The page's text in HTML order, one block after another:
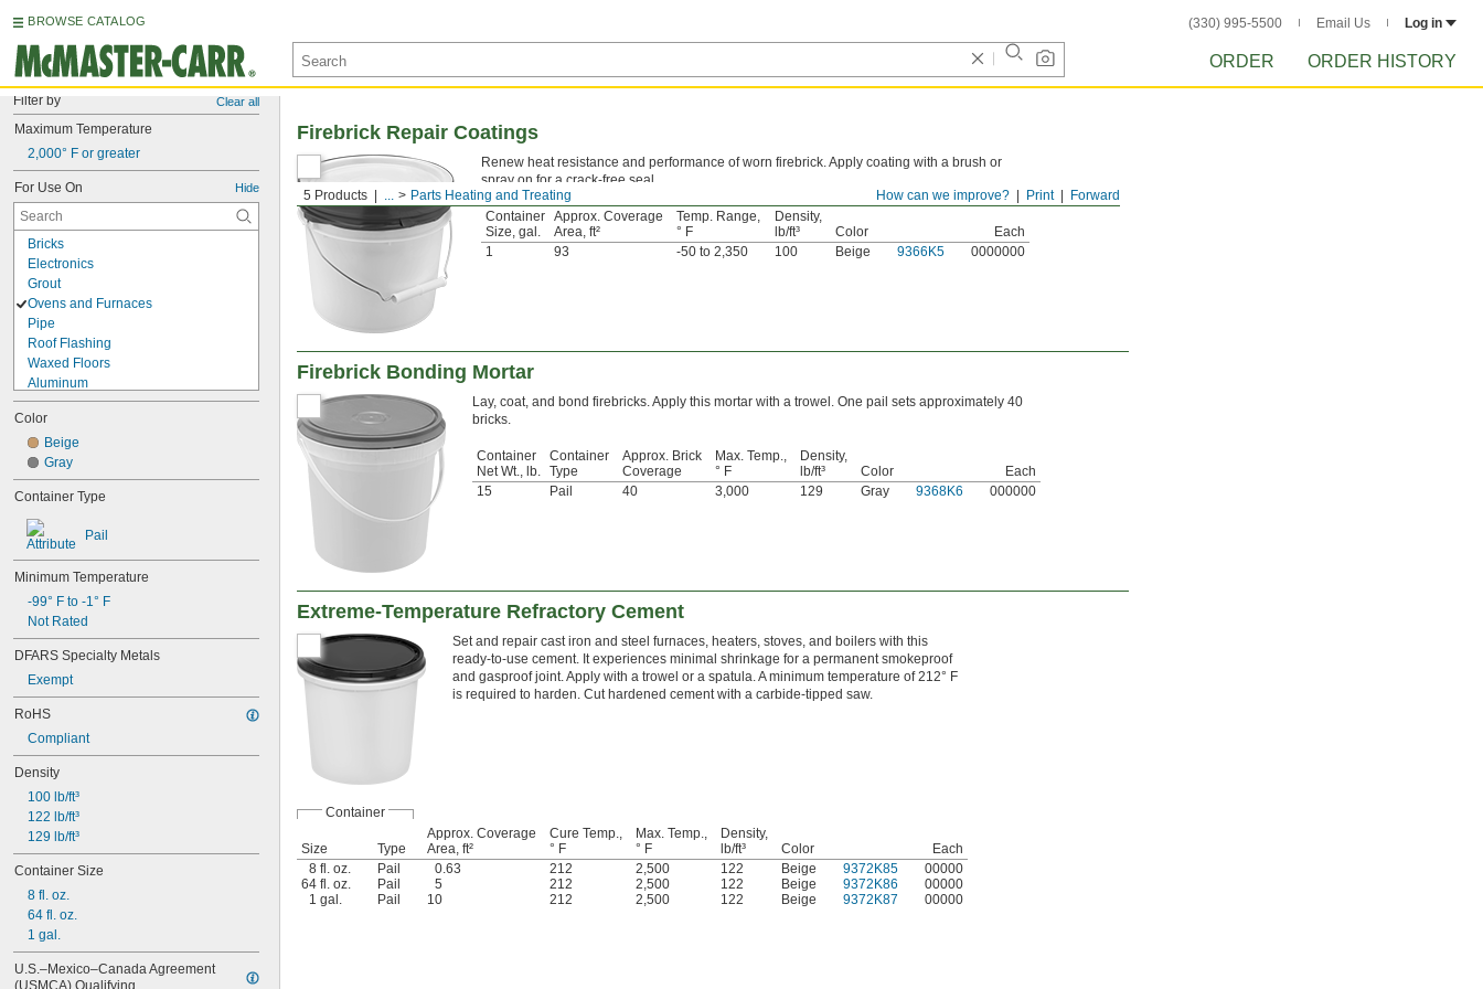
BROWSE CATALOG (330) 995-5500 Email Us Log in
ORDER ORDER HISTORY
Filter by Clear all
Maximum Temperature
2,000° F or greater
For Use On Hide
Bricks
Electronics
Grout
Ovens and Furnaces
Pipe
Roof Flashing
Waxed Floors
Aluminum
Asphalt
Brass
Bronze
Canvas
Cement
Ceramic
Chrome
Cobalt
Composite
Concrete
Copper
Drywall
Fabric
Fiberglass
Garolite
Glass
Gold
Iron
Lead
Leather
Linoleum
Magnesium
Masonry
Nickel
Paperboard
Plaster
Plastic
Silver
Color
Beige
Gray
Container Type
Pail
Minimum Temperature
-99° F to -1° F
Not Rated
DFARS Specialty Metals
Exempt
RoHS
Compliant
Density
100 lb/ft³
122 lb/ft³
129 lb/ft³
Container Size
8 fl. oz.
64 fl. oz.
1 gal.
U.S.–Mexico–Canada Agreement
(USMCA) Qualifying
Forward
Print
How can we improve?
5 Products ... Parts Heating and Treating
Firebrick Repair Coatings
Renew heat resistance and performance of worn firebrick. Apply coating with a brush or
spray on for a crack-free seal.
Container
Size, gal.
Approx. Coverage
Area, ft²
Temp. Range,
° F
Density,
lb/ft³
Color
Each
1
93 -50 to 2,350 100 Beige 9366K5 0000000
Firebrick Bonding Mortar
Lay, coat, and bond firebricks. Apply this mortar with a trowel. One pail sets approximately 40
bricks.
Container
Net Wt., lb.
Container
Type
Approx. Brick
Coverage
Max. Temp.,
° F
Density,
lb/ft³
Color
Each
15
Pail 40 3,000 129 Gray 9368K6 000000
Extreme-Temperature Refractory Cement
Set and repair cast iron and steel furnaces, heaters, stoves, and boilers with this
ready-to-use cement. It experiences minimal shrinkage for a permanent smokeproof
and gasproof joint. Apply with a trowel or a spatula. A minimum temperature of 212° F
is required to harden. Cut hardened cement with a carbide-tipped saw.
Container
Size Type
Approx. Coverage
Area, ft²
Cure Temp.,
° F
Max. Temp.,
° F
Density,
lb/ft³
Color
Each
8 fl. oz.
Pail 0.63 212 2,500 122 Beige 9372K85
00000
64 fl. oz.
Pail 5 212 2,500 122 Beige 9372K86
00000
1 gal.
Pail 10 212 2,500 122 Beige 9372K87 00000